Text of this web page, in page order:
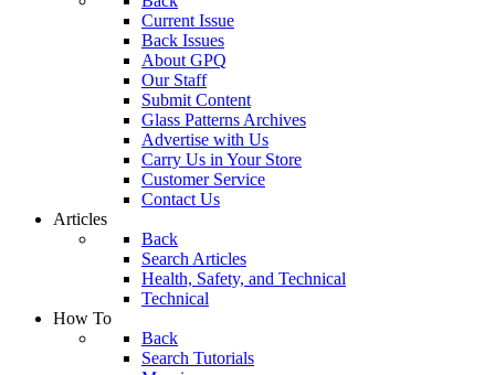
Current Issue
Back Issues
About GPQ
Our Staff
Submit Content
Glass Patterns Archives
Advertise with Us
Carry Us in Your Store
Customer Service
Contact Us
Articles
Back
Search Articles
Health, Safety, and Technical
Technical
How To
Back
Search Tutorials